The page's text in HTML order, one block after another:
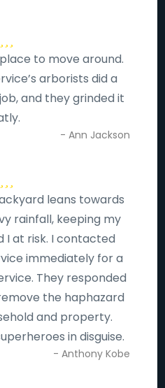
to move around.
arborists did a
and they grinded it
- Ann Jackson
leans towards
rainfall, keeping my
I at risk. I contacted
immediately for a
They responded
the haphazard
and property.
in disguise.
- Anthony Kobe